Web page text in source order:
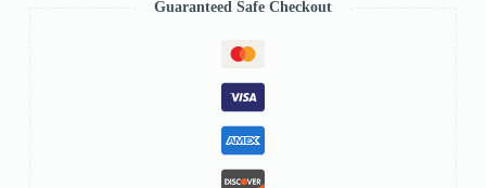
Guaranteed Safe Checkout